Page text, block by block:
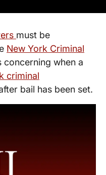
must be
New York Criminal
concerning when a
criminal
bail has been set.